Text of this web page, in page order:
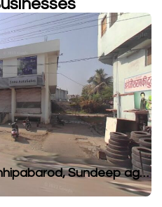
Anupam Kirana Store, Chhipabarod, Sundeep agency, Chhipabarod